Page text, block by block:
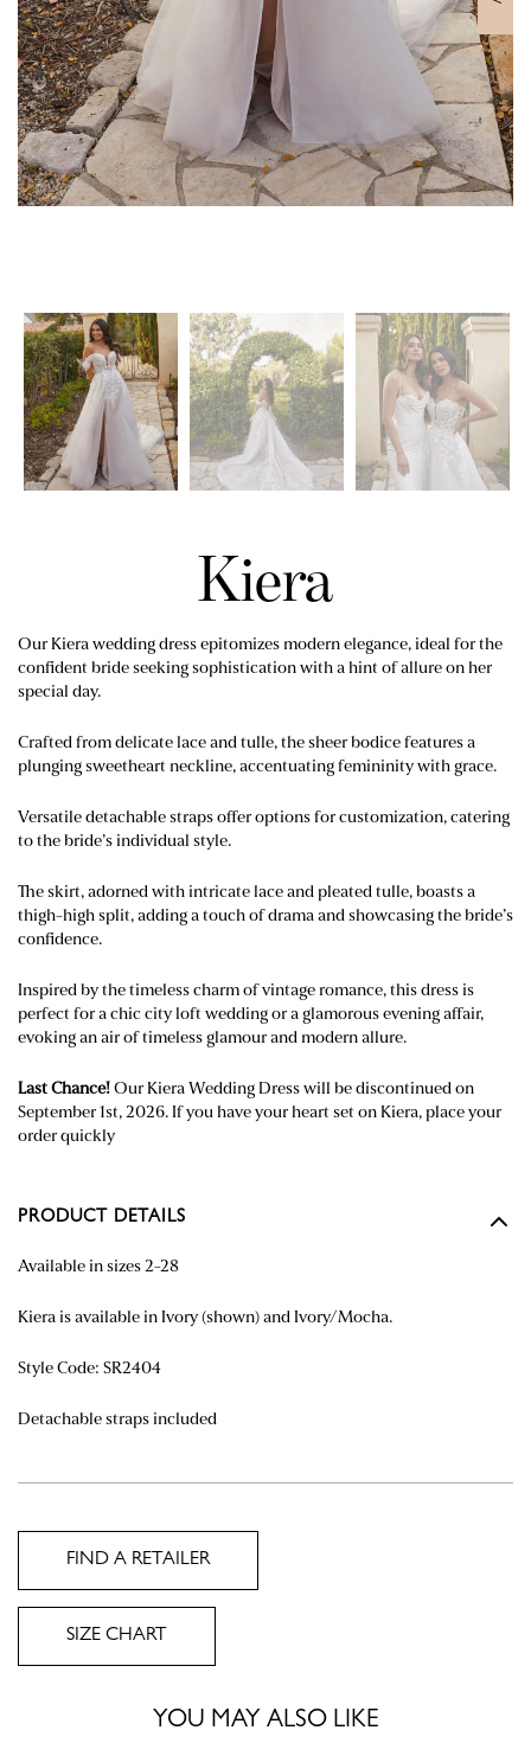
Kiera
Our Kiera wedding dress epitomizes modern elegance, ideal for the
confident bride seeking sophistication with a hint of allure on her
special day.
Crafted from delicate lace and tulle, the sheer bodice features a
plunging sweetheart neckline, accentuating femininity with grace.
Versatile detachable straps offer options for customization, catering
to the bride’s individual style.
The skirt, adorned with intricate lace and pleated tulle, boasts a
thigh-high split, adding a touch ofdramaandshowcasingthe bride’s
confidence.
Inspired by the timeless charm of vintage romance, this dress is
perfect for a chic city loft wedding or a glamorous evening affair,
evoking an air of timeless glamour and modern allure.
Last Chance!Our Kiera Wedding Dress will be discontinued on
September 1st, 2026. If you have your heart set on Kiera, place your
order quickly
PRODUCT DETAILS
Available in sizes 2-28
Kiera is available in Ivory (shown) and Ivory/Mocha.
Style Code: SR2404
Detachable straps included
FIND A RETAILER
SIZE CHART
YOU MAY ALSO LIKE